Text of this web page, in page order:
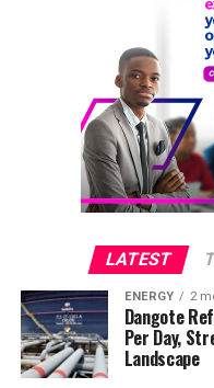
our children deserve,”
He wished Ndi Enugu
RELATED TOPICS:
DR. PETER MBAH
GOCOP Condoles With
DON'T MISS
Enugu Govt Proves
Accuses Simonis Ltd of
LATEST
ENERGY 2
Dangote
Per Day,
Landscape